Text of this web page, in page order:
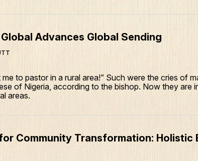
Advances Global Sending
me to pastor in a rural area!” Such were the cries of
of Nigeria, according to the bishop. Now they are
areas.
Community Transformation: Holistic